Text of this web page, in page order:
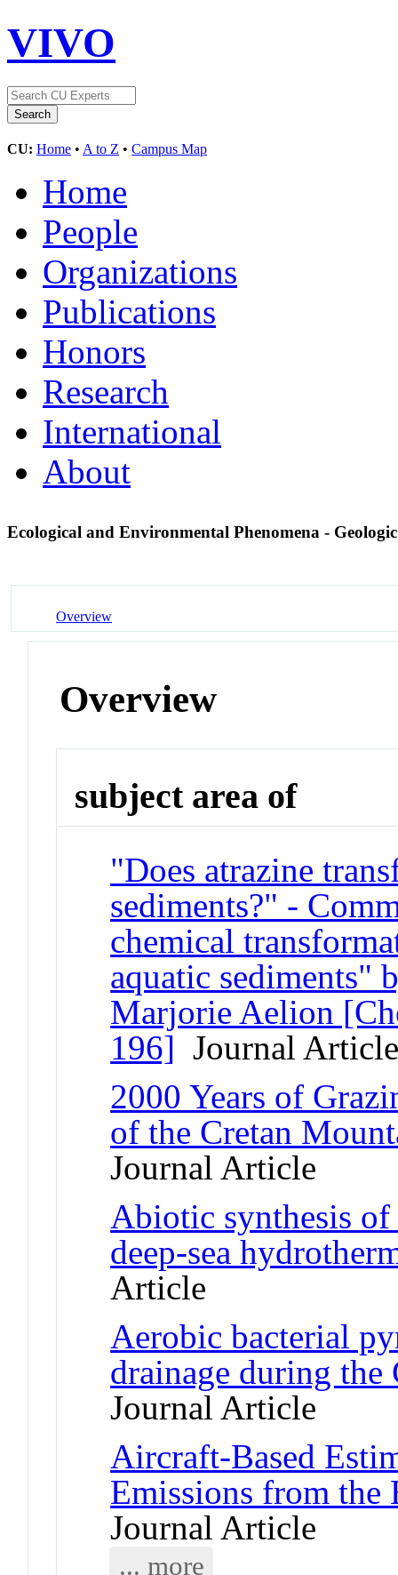
VIVO
CU: Home • A to Z • Campus Map
Home
People
Organizations
Publications
Honors
Research
International
About
Ecological and Environmental Phenomena -
Overview
Overview
subject area of
"Does atrazine
sediments?" -
chemical
aquatic sediments"
Marjorie Aelion
196] Journal
2000 Years of
of the Cretan
Journal Article
Abiotic synthesis
deep-sea
Article
Aerobic bacterial
drainage during
Journal Article
Aircraft-Based
Emissions from the
Journal Article
... more